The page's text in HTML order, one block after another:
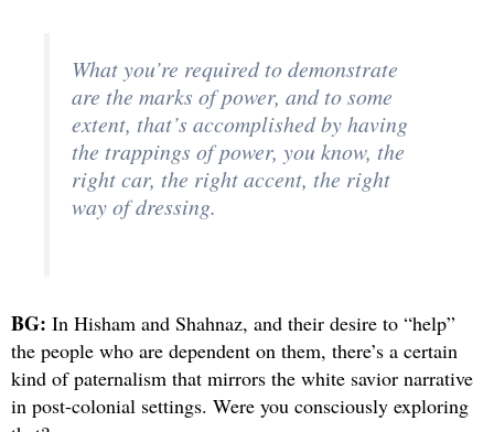
What you’re required to demonstrate
are the marks of power, and to some
extent, that’s accomplished by having
the trappings of power, you know, the
right car, the right accent, the right
way of dressing.
BG: In Hisham and Shahnaz, and their desire to “help”
the people who are dependent on them, there’s a certain
kind of paternalism that mirrors the white savior narrative
in post-colonial settings. Were you consciously exploring